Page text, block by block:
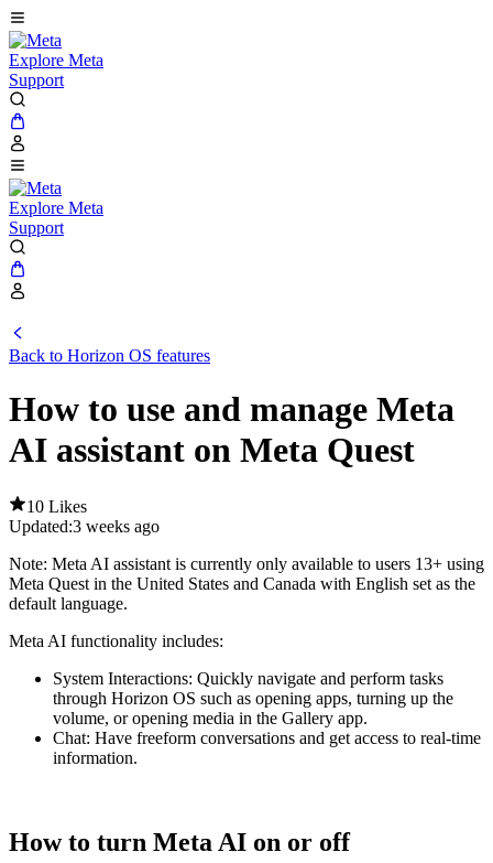
Explore Meta
Support
Explore Meta
Support
Back to Horizon OS features
How to use and manage Meta
AI assistant on Meta Quest
10 Likes
Updated:3 weeks ago
Note: Meta AI assistant is currently only available to users 13+ using
Meta Quest in the United States and Canada with English set as the
default language.
Meta AI functionality includes:
System Interactions: Quickly navigate and perform tasks
through Horizon OS such as opening apps, turning up the
volume, or opening media in the Gallery app.
Chat: Have freeform conversations and get access to real-time
information.
How to turn Meta AI on or off